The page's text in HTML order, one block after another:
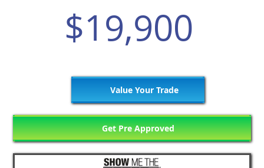
$19,900
Value Your Trade
Get Pre Approved